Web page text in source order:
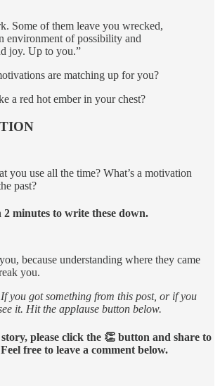
Some of them leave you wrecked,
environment of possibility and
joy. Up to you.”
are matching up for you?
a red hot ember in your chest?
you use all the time? What’s a motivation
past?
minutes to write these down.
because understanding where they came
you.
you got something from this post, or if you
it. Hit the applause button below.
please click the 👏 button and share to
free to leave a comment below.